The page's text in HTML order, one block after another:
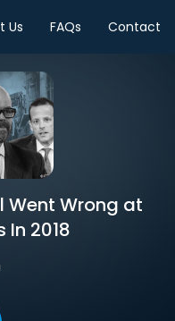
Us FAQs Contact
Went Wrong at
In 2018